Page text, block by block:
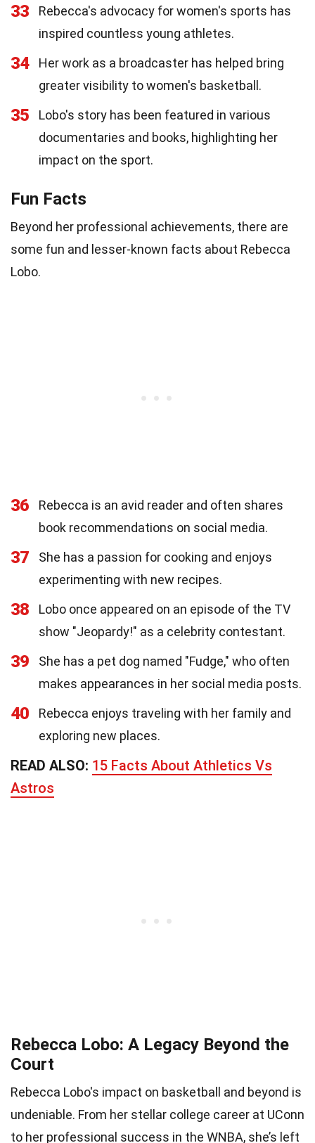
33
Rebecca's advocacy for women's sports has
inspired countless young athletes.
34
Her work as a broadcaster has helped bring
greater visibility to women's basketball.
35
Lobo's story has been featured in various
documentaries and books, highlighting her
impact on the sport.
Fun Facts
Beyond her professional achievements, there are
some fun and lesser-known facts about Rebecca
Lobo.
36
Rebecca is an avid reader and often shares
book recommendations on social media.
37
She has a passion for cooking and enjoys
experimenting with new recipes.
38
Lobo once appeared on an episode of the TV
show "Jeopardy!" as a celebrity contestant.
39
She has a pet dog named "Fudge," who often
makes appearances in her social media posts.
40
Rebecca enjoys traveling with her family and
exploring new places.
READ ALSO: 15 Facts About Athletics Vs
Astros
Rebecca Lobo: A Legacy Beyond the
Court
Rebecca Lobo's impact on basketball and beyond is
undeniable. From her stellar college career at UConn
to her professional success in the WNBA, she’s left